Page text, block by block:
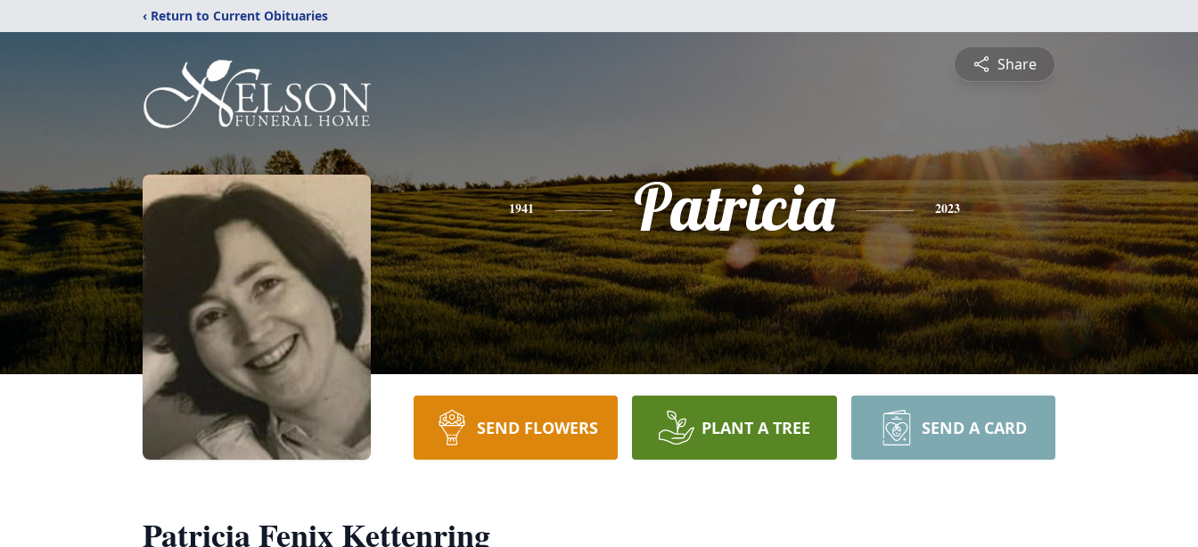
‹ Return to Current Obituaries
Share
1941 Patricia 2023
SEND FLOWERS PLANT A TREE SEND A CARD
Patricia Fenix Kettenring